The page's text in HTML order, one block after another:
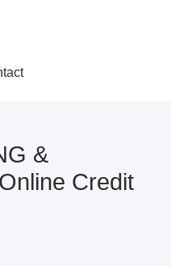
&
Credit